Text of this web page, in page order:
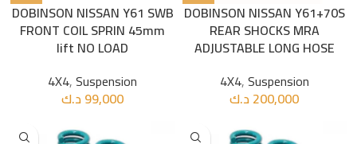
DOBINSON NISSAN Y61 SWB
FRONT COIL SPRIN 45mm
lift NO LOAD
4X4,Suspension
99,000د.ك
DOBINSON NISSAN Y61+70S
REAR SHOCKS MRA
ADJUSTABLE LONG HOSE
4X4,Suspension
200,000د.ك